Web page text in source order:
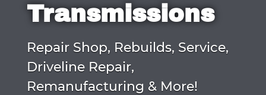
Transmissions
Repair Shop, Rebuilds, Service,
Driveline Repair,
Remanufacturing & More!